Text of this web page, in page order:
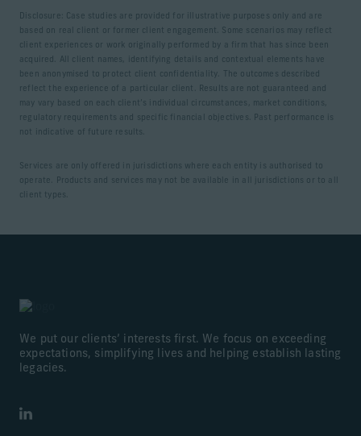
Disclosure: Case studies are provided for illustrative purposes only and are
based on real client or former client engagement. Some scenarios may reflect
client experiences or work originally performed by a firm that has since been
acquired. All client names, identifying details and contextual elements have
been anonymised to protect client confidentiality. The outcomes described
reflect the experience of a particular client. Results are not guaranteed and
may vary based on each client’s individual circumstances, market conditions,
regulatory requirements and specific financial objectives. Past performance is
not indicative of future results.
Services are only offered in jurisdictions where each entity is authorised to
operate. Products and services may not be available in all jurisdictions or to all
client types.
We put our clients’ interests first. We focus on exceeding
expectations, simplifying lives and helping establish lasting
legacies.
LinkedIn